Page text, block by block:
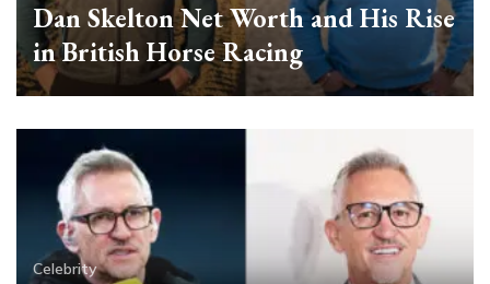
Dan Skelton Net Worth and His Rise
in British Horse Racing
Celebrity